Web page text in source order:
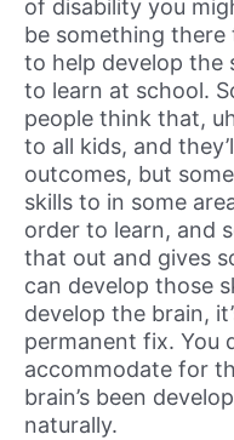
of disability you
be something there
to help develop the
to learn at school.
people think that,
to all kids, and
outcomes, but
skills to in some
order to learn, and
that out and gives
can develop those
develop the brain,
permanent fix. You
accommodate for
brain’s been
naturally.